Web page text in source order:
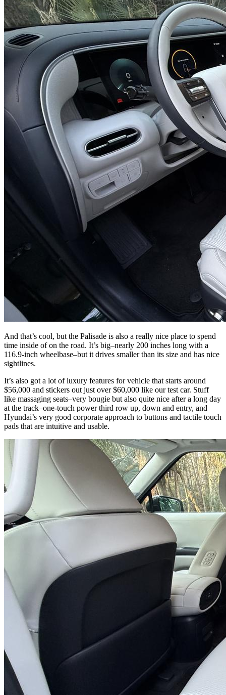
And that’s cool, but the Palisade is also a really nice place to spend
time inside of on the road. It’s big–nearly 200 inches long with a
116.9-inch wheelbase–but it drives smaller than its size and has nice
sightlines.
It’s also got a lot of luxury features for vehicle that starts around
$56,000 and stickers out just over $60,000 like our test car. Stuff
like massaging seats–very bougie but also quite nice after a long day
at the track–one-touch power third row up, down and entry, and
Hyundai’s very good corporate approach to buttons and tactile touch
pads that are intuitive and usable.